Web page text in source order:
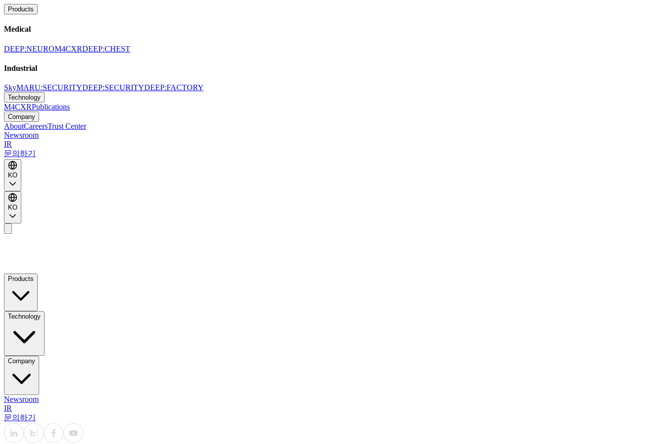
Products
Medical
DEEP:NEUROM4CXRDEEP:CHEST
Industrial
SkyMARU:SECURITYDEEP:SECURITYDEEP:FACTORY
Technology
M4CXRPublications
Company
AboutCareersTrust Center
Newsroom
IR
문의하기
KO
KO
Products
Technology
Company
Newsroom
IR
문의하기